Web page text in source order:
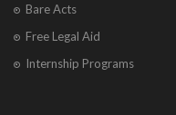
Bare Acts
Free Legal Aid
Internship Programs